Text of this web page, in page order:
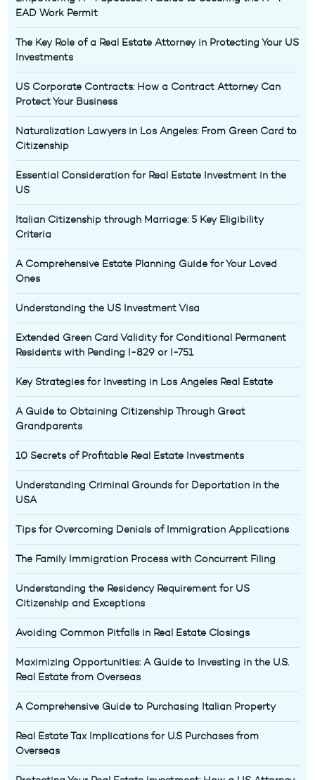
EAD Work Permit
The Key Role of a Real Estate Attorney in Protecting Your US
Investments
US Corporate Contracts: How a Contract Attorney Can
Protect Your Business
Naturalization Lawyers in Los Angeles: From Green Card to
Citizenship
Essential Consideration for Real Estate Investment in the
US
Italian Citizenship through Marriage: 5 Key Eligibility
Criteria
A Comprehensive Estate Planning Guide for Your Loved
Ones
Understanding the US Investment Visa
Extended Green Card Validity for Conditional Permanent
Residents with Pending I-829 or I-751
Key Strategies for Investing in Los Angeles Real Estate
A Guide to Obtaining Citizenship Through Great
Grandparents
10 Secrets of Profitable Real Estate Investments
Understanding Criminal Grounds for Deportation in the
USA
Tips for Overcoming Denials of Immigration Applications
The Family Immigration Process with Concurrent Filing
Understanding the Residency Requirement for US
Citizenship and Exceptions
Avoiding Common Pitfalls in Real Estate Closings
Maximizing Opportunities: A Guide to Investing in the U.S.
Real Estate from Overseas
A Comprehensive Guide to Purchasing Italian Property
Real Estate Tax Implications for U.S Purchases from
Overseas